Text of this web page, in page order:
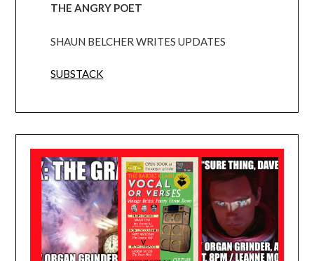
THE ANGRY POET
SHAUN BELCHER WRITES UPDATES
SUBSTACK